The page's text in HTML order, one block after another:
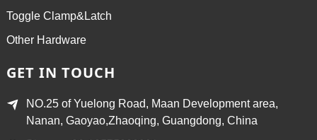
Toggle Clamp&Latch
Other Hardware
GET IN TOUCH
NO.25 of Yuelong Road, Maan Development area,
Nanan, Gaoyao,Zhaoqing, Guangdong, China